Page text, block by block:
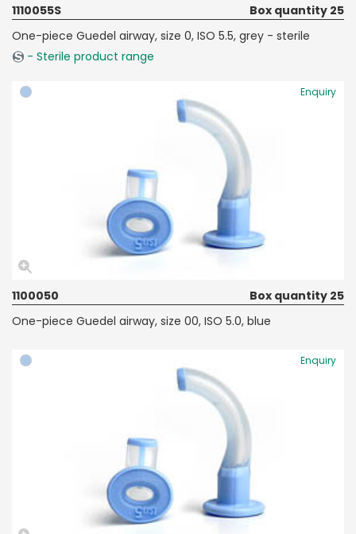
1110055S
Box quantity 25
One-piece Guedel airway, size 0, ISO 5.5, grey - sterile
- Sterile product range
Enquiry
1100050
Box quantity 25
One-piece Guedel airway, size 00, ISO 5.0, blue
Enquiry